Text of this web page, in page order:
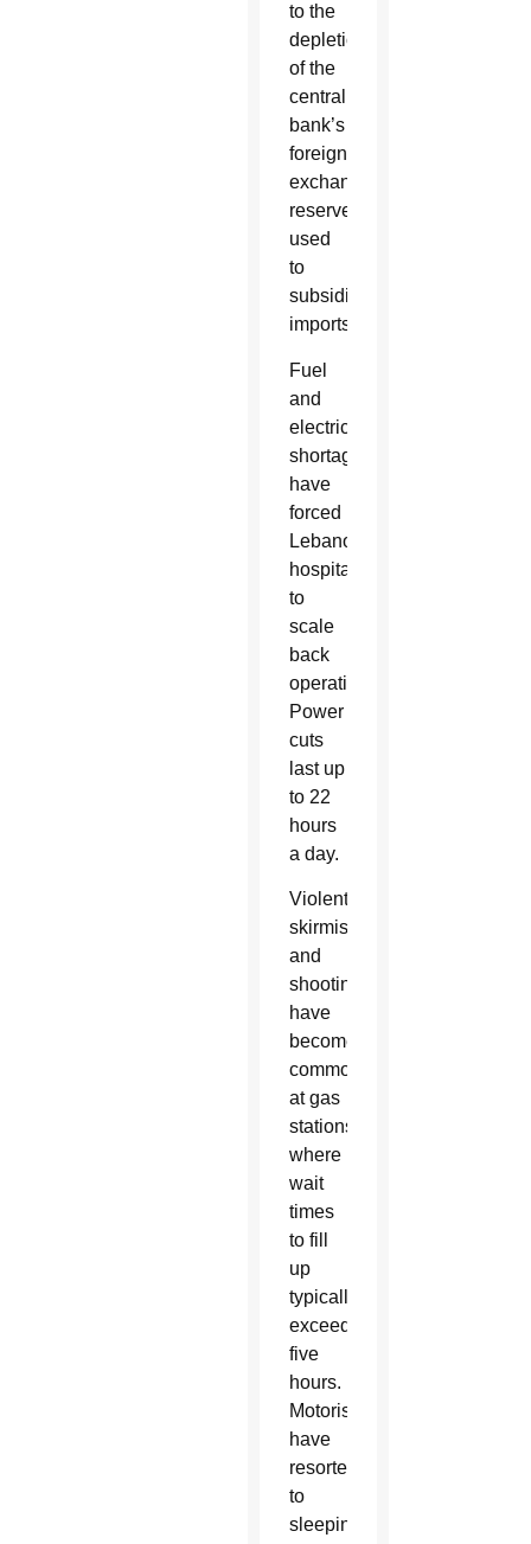
to the
depletion
of the
central
bank’s
foreign
exchange
reserves
used
to
subsidize
imports.
Fuel
and
electricity
shortages
have
forced
Lebanon’s
hospitals
to
scale
back
operations.
Power
cuts
last up
to 22
hours
a day.
Violent
skirmishes
and
shootings
have
become
commonplace
at gas
stations,
where
wait
times
to fill
up
typically
exceed
five
hours.
Motorists
have
resorted
to
sleeping